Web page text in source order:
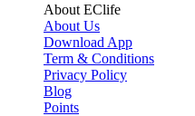
About EClife
About Us
Download App
Term & Conditions
Privacy Policy
Blog
Points